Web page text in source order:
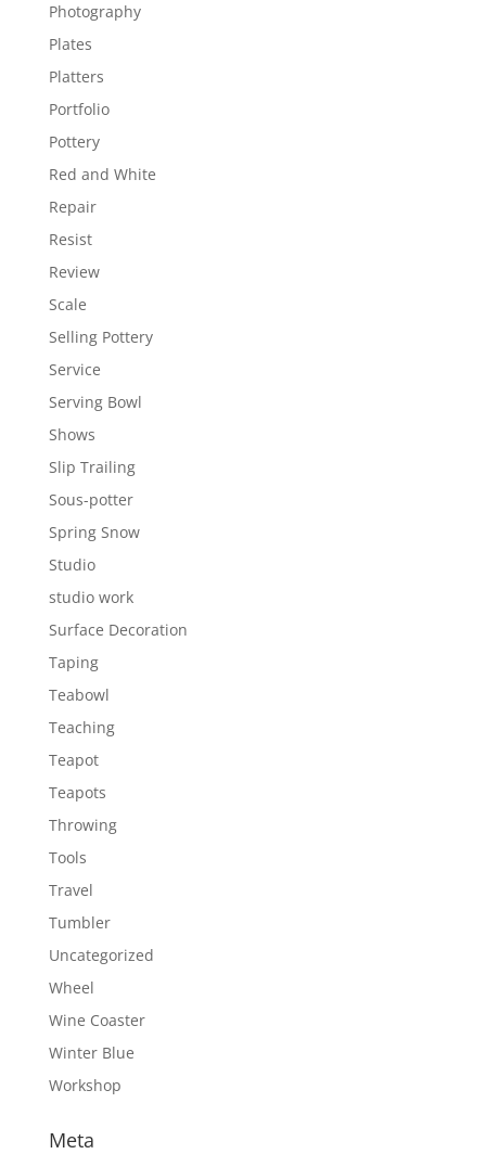
Photography
Plates
Platters
Portfolio
Pottery
Red and White
Repair
Resist
Review
Scale
Selling Pottery
Service
Serving Bowl
Shows
Slip Trailing
Sous-potter
Spring Snow
Studio
studio work
Surface Decoration
Taping
Teabowl
Teaching
Teapot
Teapots
Throwing
Tools
Travel
Tumbler
Uncategorized
Wheel
Wine Coaster
Winter Blue
Workshop
Meta